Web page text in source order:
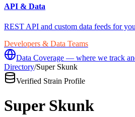
API & Data
REST API and custom data feeds for
Developers & Data Teams
Data Coverage — where we track
Directory/Super Skunk
Verified Strain Profile
Super Skunk